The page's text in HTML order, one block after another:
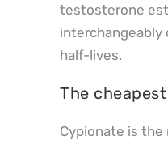
testosterone
half-lives.
The
Cypionate is